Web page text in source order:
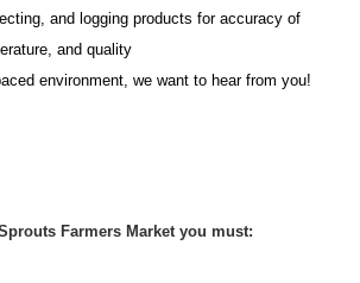
and logging products for accuracy of
and quality
environment, we want to hear from you!
Farmers Market you must: